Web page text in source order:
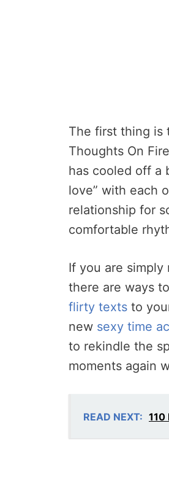
The first thing is
Thoughts On
has cooled off a
love” with each
relationship for
comfortable
If you are simply
there are ways to
flirty texts to
new sexy time
to rekindle the
moments again
READ NEXT: 110